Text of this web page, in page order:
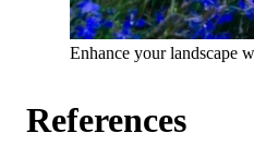
Enhance your landscape
References